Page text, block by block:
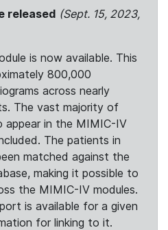
released (Sept. 15, 2023,
is now available. This
800,000
across nearly
The vast majority of
appear in the MIMIC-IV
The patients in
matched against the
making it possible to
the MIMIC-IV modules.
is available for a given
for linking to it.